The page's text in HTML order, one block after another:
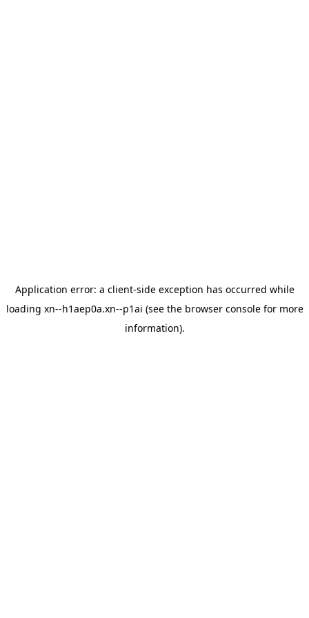
Application error: a client-side exception has occurred while
loading xn--h1aep0a.xn--p1ai (see the browser consolefor more
information).